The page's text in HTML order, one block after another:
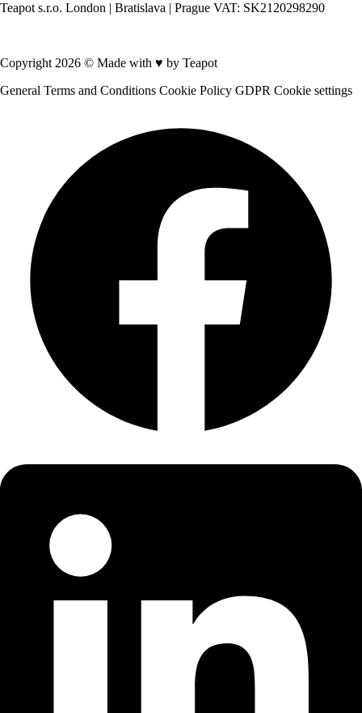
Teapot s.r.o. London | Bratislava | Prague VAT: SK2120298290
Copyright 2026 © Made with ♥ by Teapot
General Terms and Conditions Cookie Policy GDPR Cookie settings